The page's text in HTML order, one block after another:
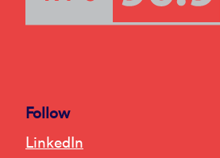
Follow
LinkedIn